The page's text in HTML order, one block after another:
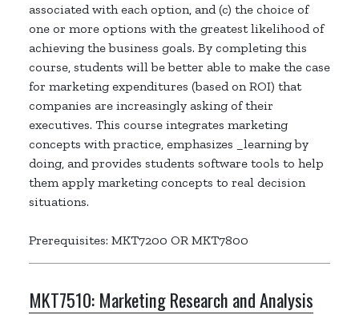
associated with each option, and (c) the choice of
one or more options with the greatest likelihood of
achieving the business goals. By completing this
course, students will be better able to make the case
for marketing expenditures (based on ROI) that
companies are increasingly asking of their
executives. This course integrates marketing
concepts with practice, emphasizes _learning by
doing, and provides students software tools to help
them apply marketing concepts to real decision
situations.
Prerequisites: MKT7200 OR MKT7800
MKT7510: Marketing Research and Analysis